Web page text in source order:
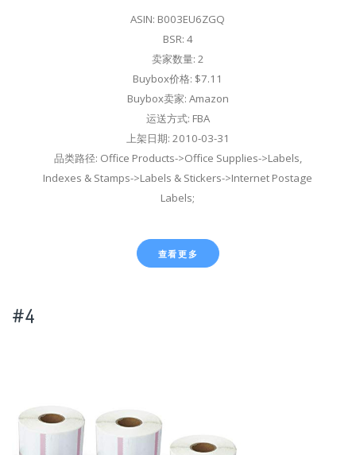
ASIN: B003EU6ZGQ
BSR: 4
卖家数量: 2
Buybox价格: $7.11
Buybox卖家: Amazon
运送方式: FBA
上架日期: 2010-03-31
品类路径: Office Products->Office Supplies->Labels,
Indexes & Stamps->Labels & Stickers->Internet Postage
Labels;
查看更多
#4